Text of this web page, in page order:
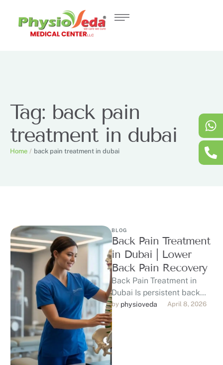
Tag: back pain
treatment in dubai
Home / back pain treatment in dubai
BLOG
Back Pain Treatment
in Dubai | Lower
Back Pain Recovery
Back Pain Treatment in
Dubai Is persistent back
pain holding you back from
the lifestyle you love in …
by physioveda April 8, 2026